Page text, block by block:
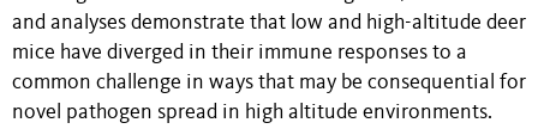
and analyses demonstrate that low and high-altitude deer
mice have diverged in their immune responses to a
common challenge in ways that may be consequential for
novel pathogen spread in high altitude environments.